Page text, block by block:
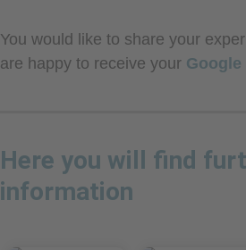
You would like to share your
are happy to receive your Google
Here you will find
information